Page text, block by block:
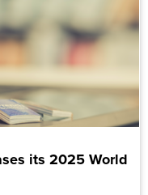
its 2025 World